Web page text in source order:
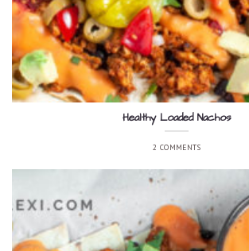
Healthy Loaded Nachos
2 COMMENTS